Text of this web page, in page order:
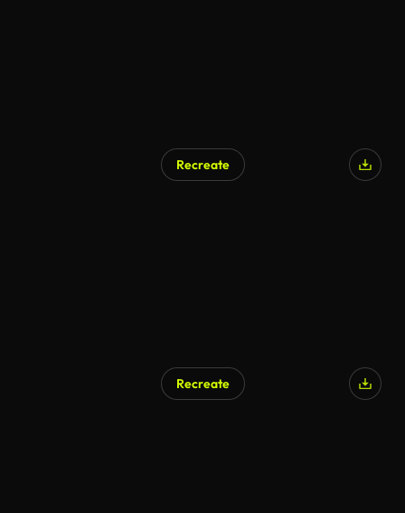
Recreate
Recreate